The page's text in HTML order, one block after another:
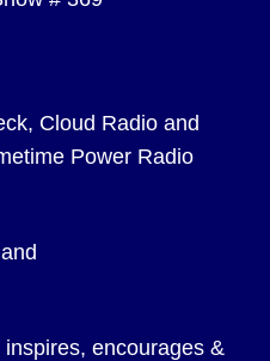
Cloud Radio and
Power Radio
encourages &